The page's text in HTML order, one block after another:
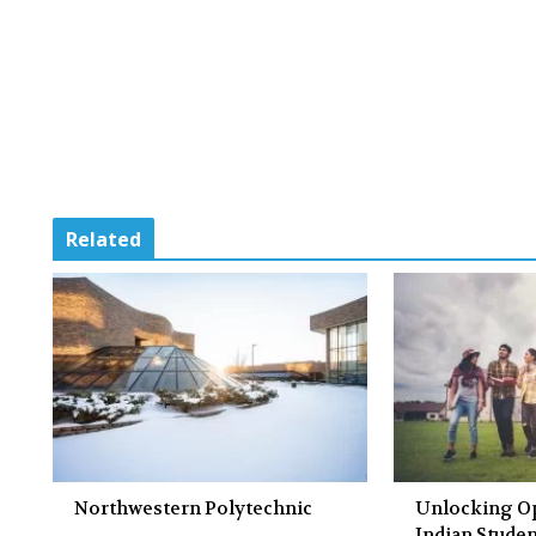
Related
Northwestern Polytechnic
Unlocking